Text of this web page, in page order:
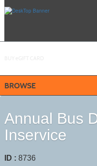
BROWSE
Annual Bus
Inservice
ID : 8736